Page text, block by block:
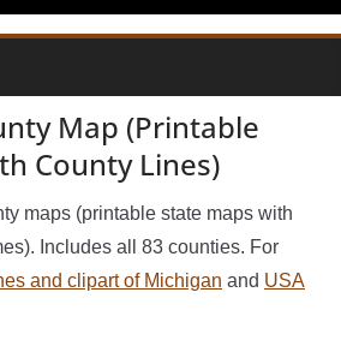
Map (Printable
County Lines)
maps (printable state maps with
Includes all 83 counties. For
and clipart of Michigan and USA